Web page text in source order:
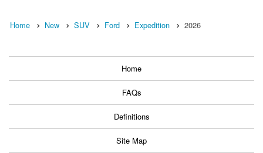
Home New SUV Ford Expedition 2026
Home
FAQs
Definitions
Site Map